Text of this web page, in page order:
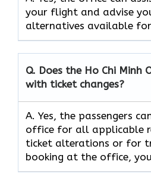
your flight and advise
alternatives available
Q. Does the Ho Chi Minh
with ticket changes?
A. Yes, the passengers
office for all applicable
ticket alterations or for
booking at the office,